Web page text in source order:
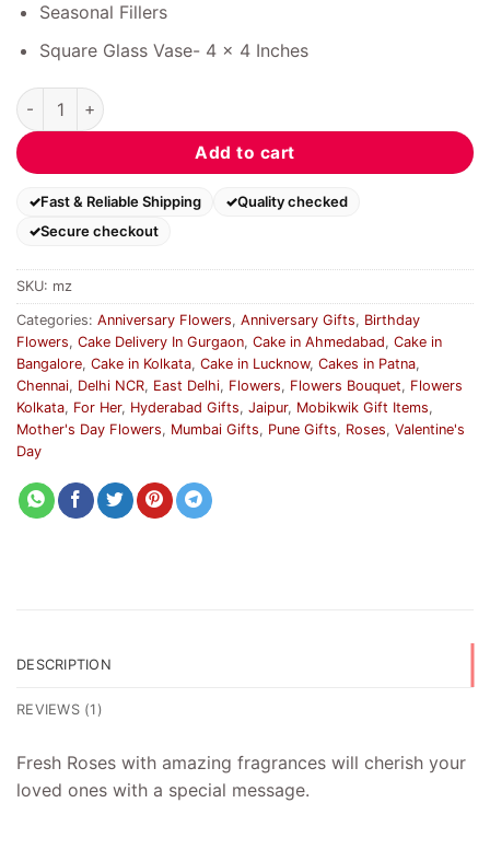
Seasonal Fillers
Square Glass Vase- 4 x 4 Inches
My Love Box Rose Day Special quantity
Add to cart
Fast & Reliable Shipping
Quality checked
Secure checkout
SKU: mz
Categories: Anniversary Flowers, Anniversary Gifts, Birthday
Flowers, Cake Delivery In Gurgaon, Cake in Ahmedabad, Cake in
Bangalore, Cake in Kolkata, Cake in Lucknow, Cakes in Patna,
Chennai, Delhi NCR, East Delhi, Flowers, Flowers Bouquet, Flowers
Kolkata, For Her, Hyderabad Gifts, Jaipur, Mobikwik Gift Items,
Mother's Day Flowers, Mumbai Gifts, Pune Gifts, Roses, Valentine's
Day
DESCRIPTION
REVIEWS (1)
Fresh Roses with amazing fragrances will cherish your
loved ones with a special message.